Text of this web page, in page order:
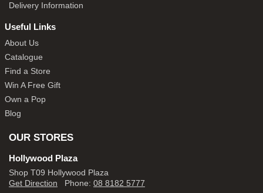
Delivery Information
Useful Links
About Us
Catalogue
Find a Store
Win A Free Gift
Own a Pop
Blog
OUR STORES
Hollywood Plaza
Shop T09 Hollywood Plaza
Get Direction Phone: 08 8182 5777